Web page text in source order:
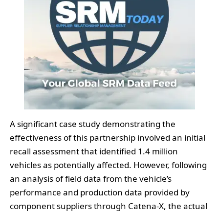
A significant case study demonstrating the
effectiveness of this partnership involved an initial
recall assessment that identified 1.4 million
vehicles as potentially affected. However, following
an analysis of field data from the vehicle’s
performance and production data provided by
component suppliers through Catena-X, the actual